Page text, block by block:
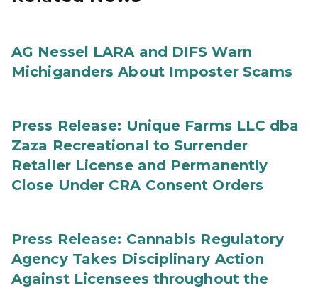
AG Nessel LARA and DIFS Warn
Michiganders About Imposter Scams
Press Release: Unique Farms LLC dba
Zaza Recreational to Surrender
Retailer License and Permanently
Close Under CRA Consent Orders
Press Release: Cannabis Regulatory
Agency Takes Disciplinary Action
Against Licensees throughout the